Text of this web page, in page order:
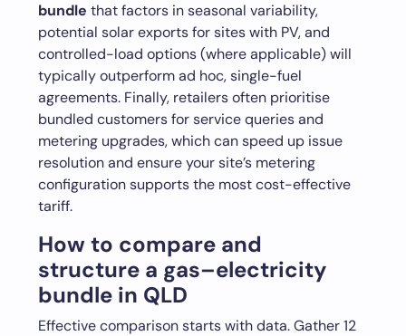
bundle that factors in seasonal variability,
potential solar exports for sites with PV, and
controlled-load options (where applicable) will
typically outperform ad hoc, single-fuel
agreements. Finally, retailers often prioritise
bundled customers for service queries and
metering upgrades, which can speed up issue
resolution and ensure your site’s metering
configuration supports the most cost-effective
tariff.
How to compare and
structure a gas–electricity
bundle in QLD
Effective comparison starts with data. Gather 12